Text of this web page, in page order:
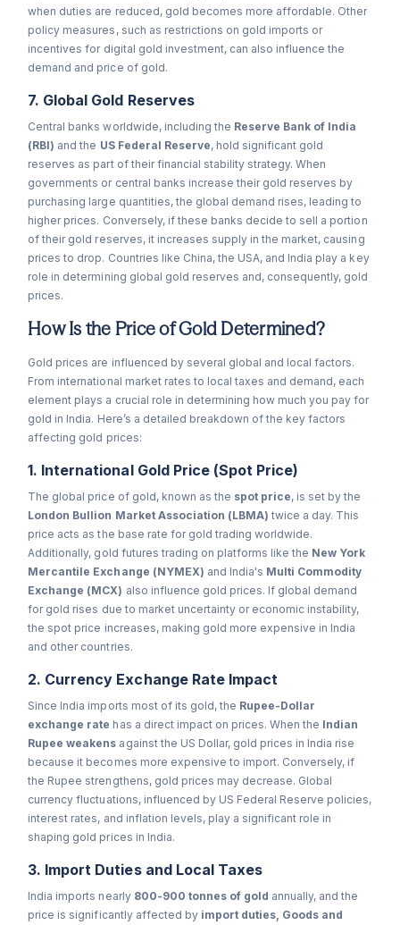
when duties are reduced, gold becomes more affordable. Other
policy measures, such as restrictions on gold imports or
incentives for digital gold investment, can also influence the
demand and price of gold.
7. Global Gold Reserves
Central banks worldwide, including the Reserve Bank of India
(RBI) and the US Federal Reserve, hold significant gold
reserves as part of their financial stability strategy. When
governments or central banks increase their gold reserves by
purchasing large quantities, the global demand rises, leading to
higher prices. Conversely, if these banks decide to sell a portion
of their gold reserves, it increases supply in the market, causing
prices to drop. Countries like China, the USA, and India play a key
role in determining global gold reserves and, consequently, gold
prices.
How Is the Price of Gold Determined?
Gold prices are influenced by several global and local factors.
From international market rates to local taxes and demand, each
element plays a crucial role in determining how much you pay for
gold in India. Here’s a detailed breakdown of the key factors
affecting gold prices:
1. International Gold Price (Spot Price)
The global price of gold, known as the spot price, is set by the
London Bullion Market Association (LBMA) twice a day. This
price acts as the base rate for gold trading worldwide.
Additionally, gold futures trading on platforms like the New York
Mercantile Exchange (NYMEX) and India's Multi Commodity
Exchange (MCX) also influence gold prices. If global demand
for gold rises due to market uncertainty or economic instability,
the spot price increases, making gold more expensive in India
and other countries.
2. Currency Exchange Rate Impact
Since India imports most of its gold, the Rupee-Dollar
exchange rate has a direct impact on prices. When the Indian
Rupee weakens against the US Dollar, gold prices in India rise
because it becomes more expensive to import. Conversely, if
the Rupee strengthens, gold prices may decrease. Global
currency fluctuations, influenced by US Federal Reserve policies,
interest rates, and inflation levels, play a significant role in
shaping gold prices in India.
3. Import Duties and Local Taxes
India imports nearly 800-900 tonnes of gold annually, and the
price is significantly affected by import duties, Goods and